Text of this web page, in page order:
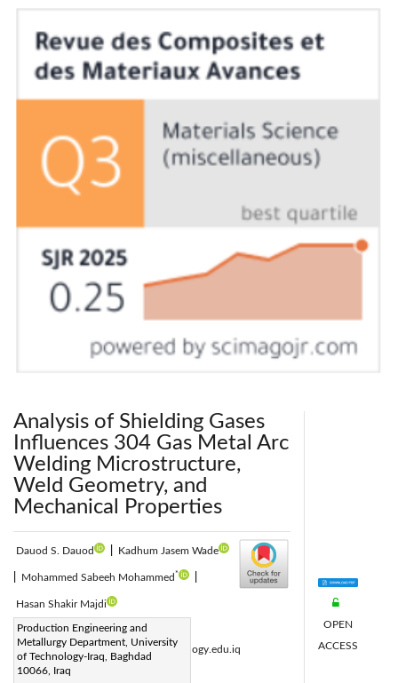
Analysis of Shielding Gases
Influences 304 Gas Metal Arc
Welding Microstructure,
Weld Geometry, and
Mechanical Properties
Dauod S. Dauod Kadhum Jasem Wade
Mohammed Sabeeh Mohammed *
Hasan Shakir Majdi
Production Engineering and
Metallurgy Department, University
of Technology-Iraq, Baghdad
10066, Iraq
Corresponding Author Email:
mohammed.s.mohammed@uotechnology.edu.iq
Page:435-446
OPEN
ACCESS